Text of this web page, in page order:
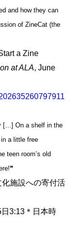
and how they can
of ZineCat (the
a Zine
at ALA, June
[…] On a shelf in the
a little free
teen room’s old
施設への寄付活
3:13＊日本時